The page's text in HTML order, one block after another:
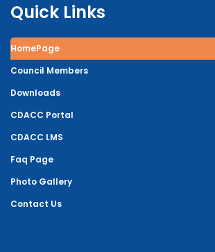
Quick Links
HomePage
Council Members
Downloads
CDACC Portal
CDACC LMS
Faq Page
Photo Gallery
Contact Us